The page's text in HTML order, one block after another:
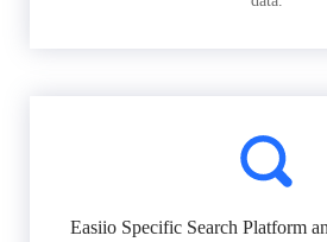
Easiio Specific Search Platform